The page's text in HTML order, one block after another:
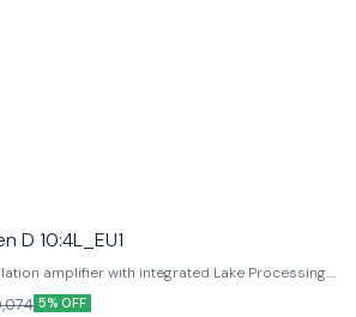
D 10:4L_EU1
amplifier with integrated Lake Processing.
DSP, Dante networking, Rational Power
4 Channels, 10000W Total,
5% OFF